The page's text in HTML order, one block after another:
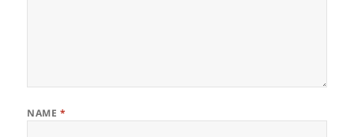
NAME *